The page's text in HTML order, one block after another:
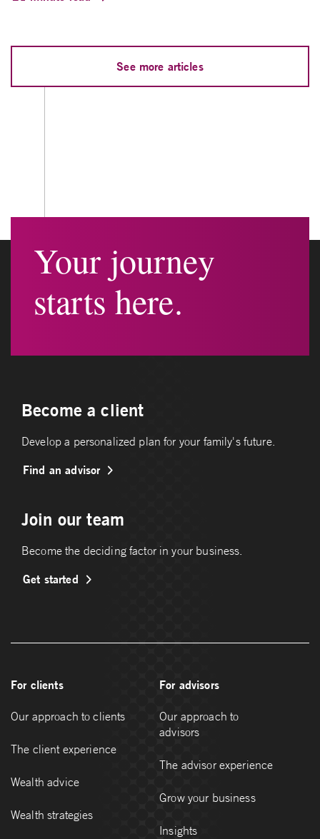
See more articles
Your journey
starts here.
Become a client
Develop a personalized plan for your family's future.
Find an advisor
Join our team
Become the deciding factor in your business.
Get started
For clients
Our approach to clients
The client experience
Wealth advice
Wealth strategies
For advisors
Our approach to
advisors
The advisor experience
Grow your business
Insights